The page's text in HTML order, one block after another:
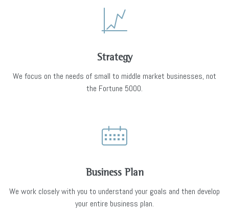
Strategy
We focus on the needs of small to middle market businesses, not
the Fortune 5000.
Business Plan
We work closely with you to understand your goals and then develop
your entire business plan.